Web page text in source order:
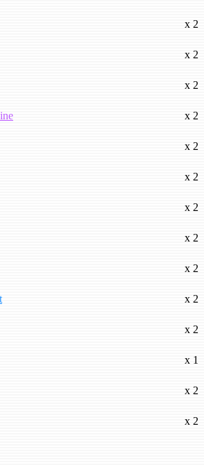
x 2
x 2
x 2
x 2
x 2
x 2
x 2
x 2
x 2
x 2
x 2
x 1
x 2
x 2